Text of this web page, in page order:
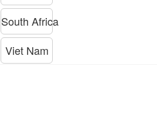
South Africa
Viet Nam